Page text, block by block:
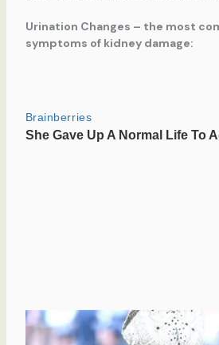
Urination Changes – the most
symptoms of kidney damage: